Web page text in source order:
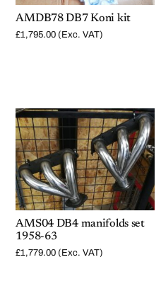
AMDB78 DB7 Koni kit
£1,795.00 (Exc. VAT)
AMS04 DB4 manifolds set
1958-63
£1,779.00 (Exc. VAT)